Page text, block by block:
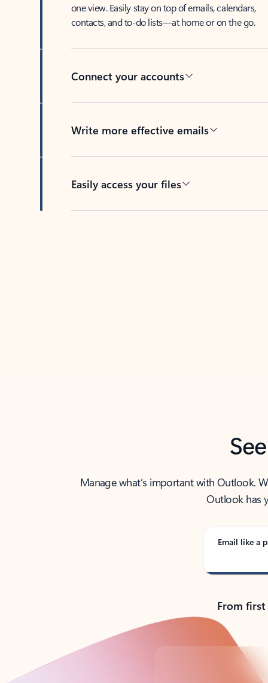
one view. Easily stay on top of emails, calendars,
contacts, and to-do lists—at home or on the go.
Connect your accounts
Write more effective emails
Easily access your files
Manage what’s important with Outlook.
Outlook has
Email like a
From